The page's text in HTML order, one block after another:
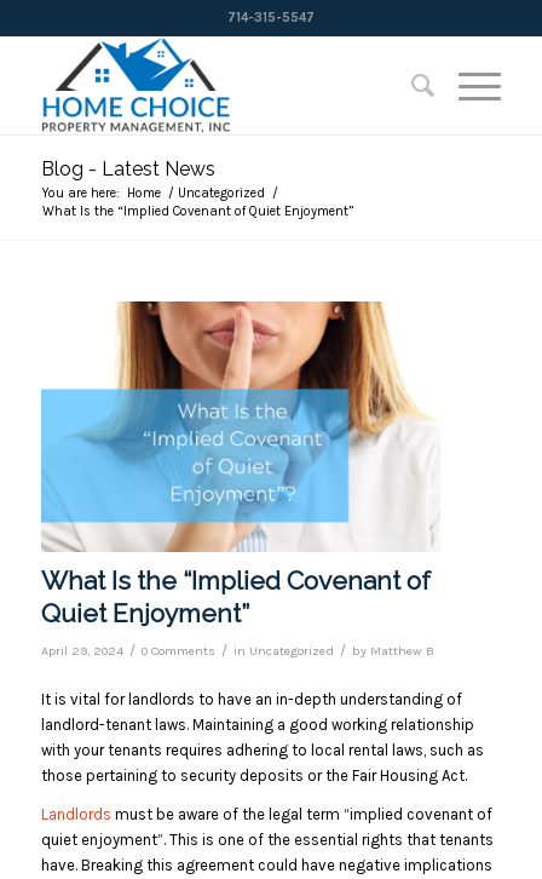
714-315-5547
Blog - Latest News
You are here: Home / Uncategorized
/
What Is the “Implied Covenant of Quiet Enjoyment”
What Is the “Implied Covenant of
Quiet Enjoyment”
April 29, 2024 / 0 Comments / in Uncategorized / by Matthew B
It is vital for landlords to have an in-depth understanding of
landlord-tenant laws. Maintaining a good working relationship
with your tenants requires adhering to local rental laws, such as
those pertaining to security deposits or the Fair Housing Act.
Landlords must be aware of the legal term “implied covenant of
quiet enjoyment”. This is one of the essential rights that tenants
have. Breaking this agreement could have negative implications